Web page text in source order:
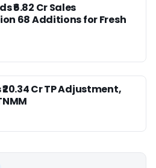
₹6.82 Cr Sales
68 Additions for Fresh
Cr TP Adjustment,